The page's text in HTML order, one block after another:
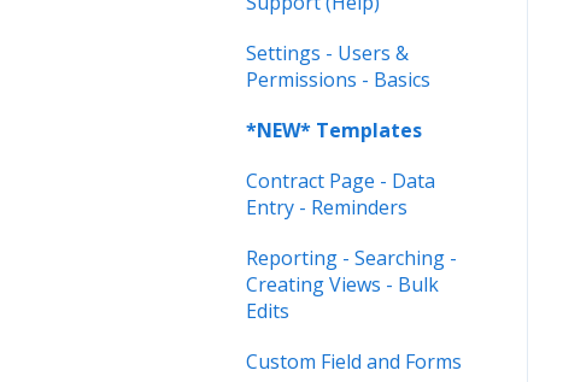
Settings - Users &
Permissions - Basics
*NEW* Templates
Contract Page - Data
Entry - Reminders
Reporting - Searching -
Creating Views - Bulk
Edits
Custom Field and Forms